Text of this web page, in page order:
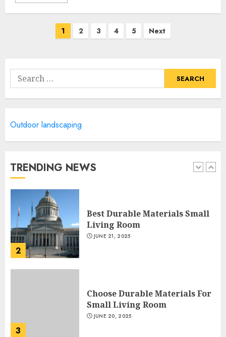
1 2 3 4 5 Next
Search
for:
Outdoor landscaping
TRENDING NEWS
4
5
1 DECEMBER 26, 2025
2
Best Durable Materials Small
Living Room
JUNE 21, 2025
3
Choose Durable Materials For
Small Living Room
JUNE 20, 2025